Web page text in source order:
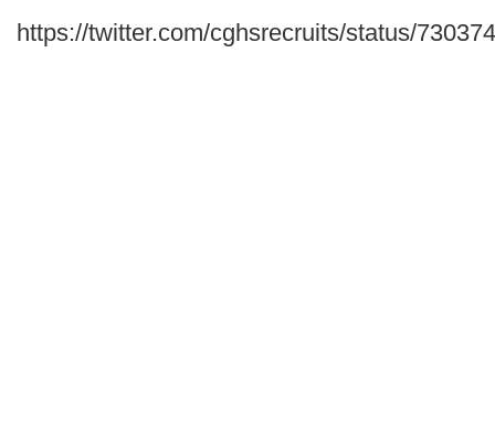
https://twitter.com/cghsrecruits/status/